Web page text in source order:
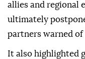
allies and regional
ultimately
partners warned
It also highlighted